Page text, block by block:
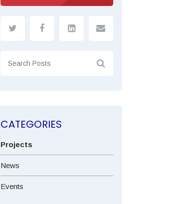
CATEGORIES
Projects
News
Events